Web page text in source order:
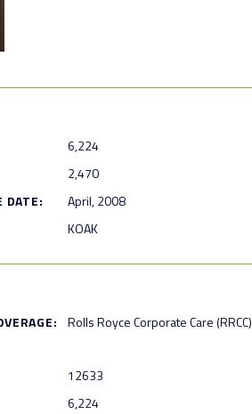
6,224
2,470
DATE:
April, 2008
KOAK
Rolls Royce Corporate Care (RRCC)
12633
6,224